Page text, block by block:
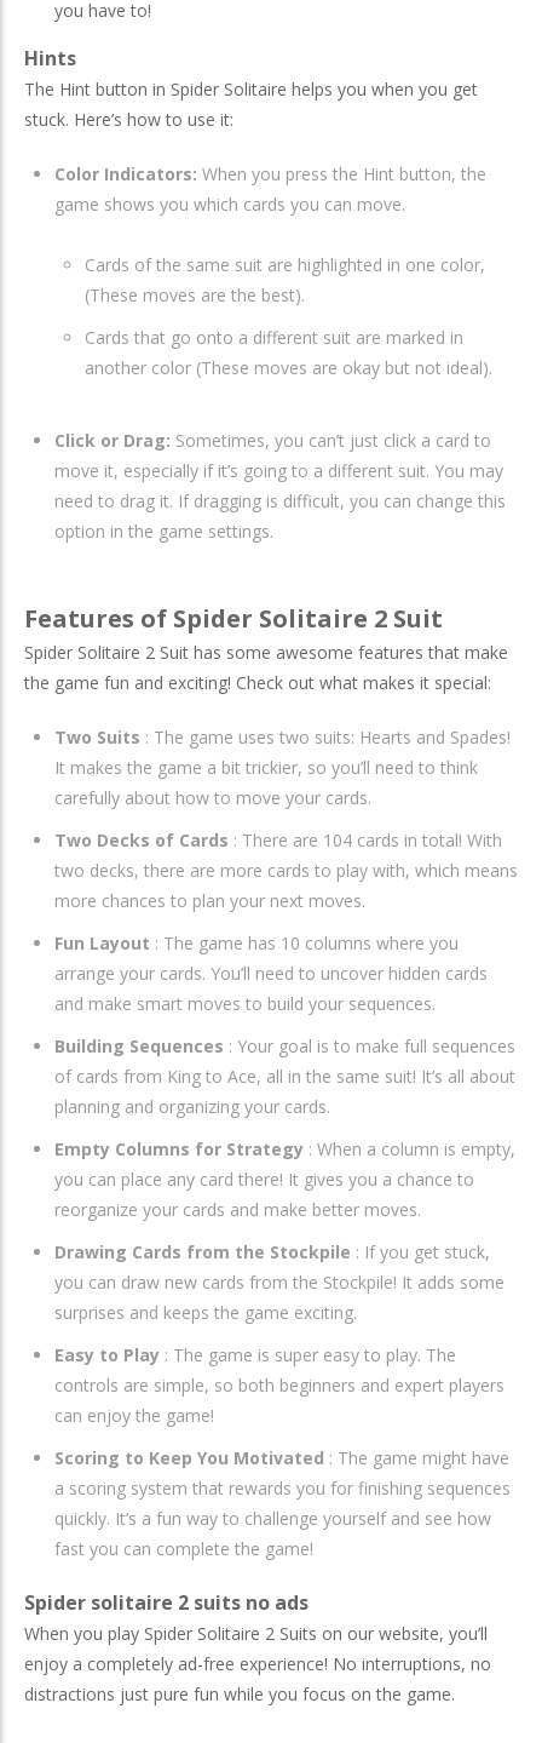
you have to!
Hints
The Hint button in Spider Solitaire helps you when you get
stuck. Here’s how to use it:
Color Indicators: When you press the Hint button, the
game shows you which cards you can move.
Cards of the same suit are highlighted in one color,
(These moves are the best).
Cards that go onto a different suit are marked in
another color (These moves are okay but not ideal).
Click or Drag: Sometimes, you can’t just click a card to
move it, especially if it’s going to a different suit. You may
need to drag it. If dragging is difficult, you can change this
option in the game settings.
Features of Spider Solitaire 2 Suit
Spider Solitaire 2 Suit has some awesome features that make
the game fun and exciting! Check out what makes it special:
Two Suits : The game uses two suits: Hearts and Spades!
It makes the game a bit trickier, so you’ll need to think
carefully about how to move your cards.
Two Decks of Cards : There are 104 cards in total! With
two decks, there are more cards to play with, which means
more chances to plan your next moves.
Fun Layout : The game has 10 columns where you
arrange your cards. You’ll need to uncover hidden cards
and make smart moves to build your sequences.
Building Sequences : Your goal is to make full sequences
of cards from King to Ace, all in the same suit! It’s all about
planning and organizing your cards.
Empty Columns for Strategy : When a column is empty,
you can place any card there! It gives you a chance to
reorganize your cards and make better moves.
Drawing Cards from the Stockpile : If you get stuck,
you can draw new cards from the Stockpile! It adds some
surprises and keeps the game exciting.
Easy to Play : The game is super easy to play. The
controls are simple, so both beginners and expert players
can enjoy the game!
Scoring to Keep You Motivated : The game might have
a scoring system that rewards you for finishing sequences
quickly. It’s a fun way to challenge yourself and see how
fast you can complete the game!
Spider solitaire 2 suits no ads
When you play Spider Solitaire 2 Suits on our website, you’ll
enjoy a completely ad-free experience! No interruptions, no
distractions just pure fun while you focus on the game.